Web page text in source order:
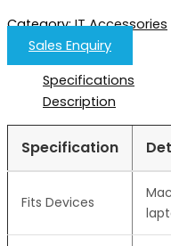
Category:IT Accessories
Sales Enquiry
Specifications
Description
Specification
Fits Devices